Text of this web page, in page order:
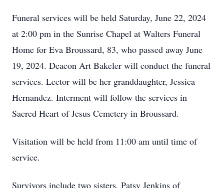
Funeral services will be held Saturday, June 22, 2024
at 2:00 pm in the Sunrise Chapel at Walters Funeral
Home for Eva Broussard, 83, who passed away June
19, 2024. Deacon Art Bakeler will conduct the funeral
services. Lector will be her granddaughter, Jessica
Hernandez. Interment will follow the services in
Sacred Heart of Jesus Cemetery in Broussard.
Visitation will be held from 11:00 am until time of
service.
Survivors include two sisters, Patsy Jenkins of